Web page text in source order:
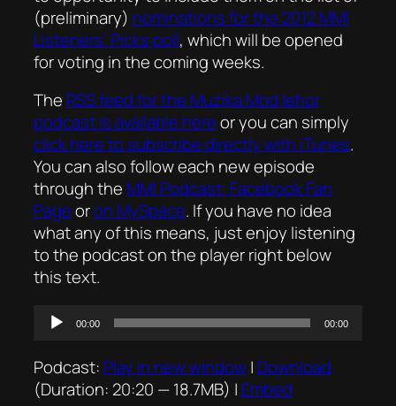
(preliminary) nominations for the 2012 MMI
Listeners’ Picks poll, which will be opened
for voting in the coming weeks.
The RSS feed for the Mużika Mod Ieħor
podcast is available hereor you can simply
click here to subscribe directly with iTunes.
You can also follow each new episode
through the MMI Podcast: Facebook Fan
Pageoron MySpace. If you have no idea
what any of this means, just enjoy listening
to the podcast on the player right below
this text.
Audio
Player
00:00 00:00
Podcast: Play in new window| Download
(Duration: 20:20 — 18.7MB) | Embed